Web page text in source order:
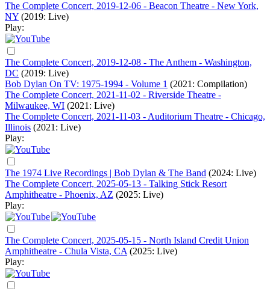
The Complete Concert, 2019-12-06 - Beacon Theatre - New York,
NY (2019: Live)
Play:
The Complete Concert, 2019-12-08 - The Anthem - Washington,
DC (2019: Live)
Bob Dylan On TV: 1975-1994 - Volume 1 (2021: Compilation)
The Complete Concert, 2021-11-02 - Riverside Theatre -
Milwaukee, WI (2021: Live)
The Complete Concert, 2021-11-03 - Auditorium Theatre - Chicago,
Illinois (2021: Live)
Play:
The 1974 Live Recordings | Bob Dylan & The Band (2024: Live)
The Complete Concert, 2025-05-13 - Talking Stick Resort
Amphitheatre - Phoenix, AZ (2025: Live)
Play:
The Complete Concert, 2025-05-15 - North Island Credit Union
Amphitheatre - Chula Vista, CA (2025: Live)
Play: